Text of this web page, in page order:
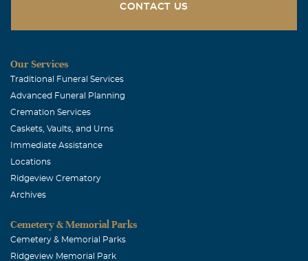
CONTACT US
Our Services
Traditional Funeral Services
Advanced Funeral Planning
Cremation Services
Caskets, Vaults, and Urns
Immediate Assistance
Locations
Ridgeview Crematory
Archives
Cemetery & Memorial Parks
Cemetery & Memorial Parks
Ridgeview Memorial Park